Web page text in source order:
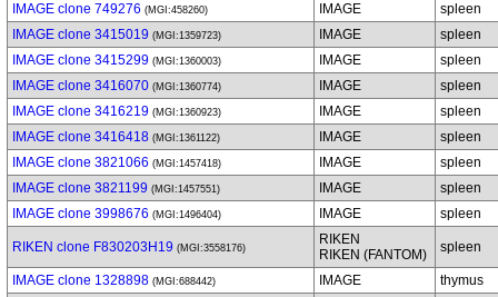
IMAGE clone 749276 (MGI:458260) IMAGE
spleen
IMAGE clone 3415019 (MGI:1359723) IMAGE
spleen
IMAGE clone 3415299 (MGI:1360003) IMAGE
spleen
IMAGE clone 3416070 (MGI:1360774) IMAGE
spleen
IMAGE clone 3416219 (MGI:1360923) IMAGE
spleen
IMAGE clone 3416418 (MGI:1361122) IMAGE
spleen
IMAGE clone 3821066 (MGI:1457418) IMAGE
spleen
IMAGE clone 3821199 (MGI:1457551) IMAGE
spleen
IMAGE clone 3998676 (MGI:1496404) IMAGE spleen
RIKEN clone F830203H19 (MGI:3558176)
RIKEN
RIKEN (FANTOM)
spleen
IMAGE clone 1328898 (MGI:688442) IMAGE
thymus